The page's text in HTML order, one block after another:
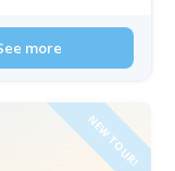
more
NEW TOUR!